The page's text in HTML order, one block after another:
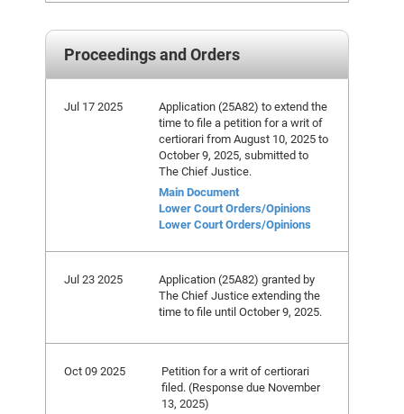
Proceedings and Orders
Jul 17 2025
Application (25A82) to extend the
time to file a petition for a writ of
certiorari from August 10, 2025 to
October 9, 2025, submitted to
The Chief Justice.
Main Document
Lower Court Orders/Opinions
Lower Court Orders/Opinions
Jul 23 2025
Application (25A82) granted by
The Chief Justice extending the
time to file until October 9, 2025.
Oct 09 2025
Petition for a writ of certiorari
filed. (Response due November
13, 2025)